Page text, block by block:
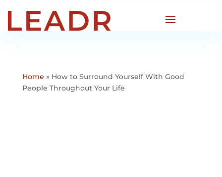
Home » How to Surround Yourself With Good
People Throughout Your Life